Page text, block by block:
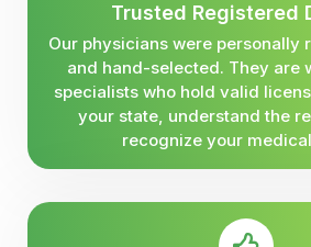
Trusted Registered
Our physicians were personally
and hand-selected. They are
specialists who hold valid
your state, understand the
recognize your